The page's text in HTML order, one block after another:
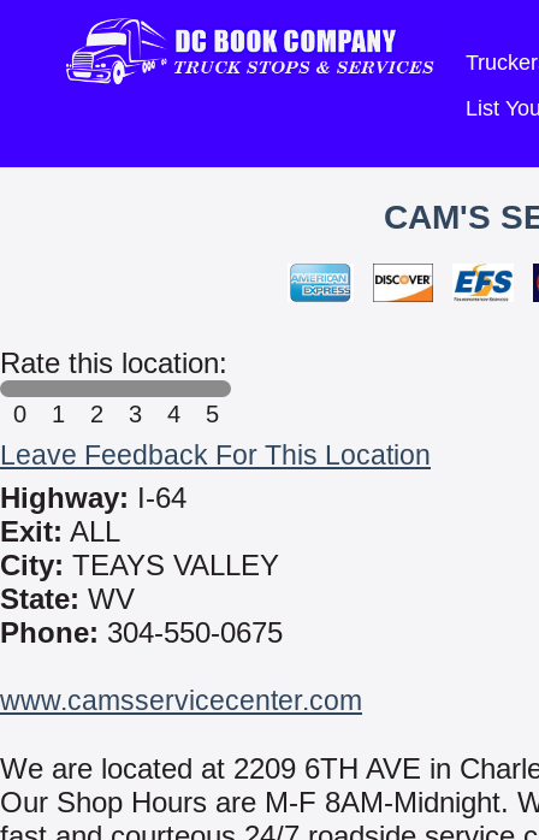
List
CAM'S
Rate this location:
0 1 2 3 4 5
Leave Feedback For This Location
Highway: I-64
Exit: ALL
City: TEAYS VALLEY
State: WV
Phone: 304-550-0675
www.camsservicecenter.com
We are located at 2209 6TH AVE in
Our Shop Hours are M-F 8AM-Midnight.